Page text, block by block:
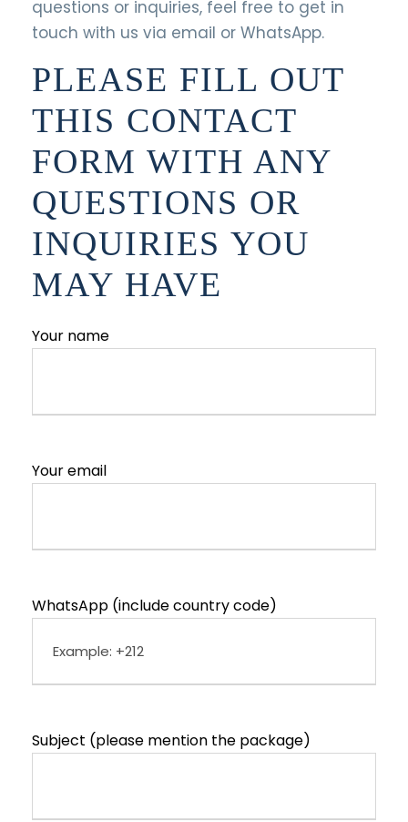
questions or inquiries, feel free to get in
touch with us via email or WhatsApp.
PLEASE FILL OUT
THIS CONTACT
FORM WITH ANY
QUESTIONS OR
INQUIRIES YOU
MAY HAVE
Your name
Your email
WhatsApp (include country code)
Subject (please mention the package)